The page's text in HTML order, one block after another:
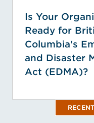
Is Your
Ready for
Columbia's
and Disaster
Act (EDMA)?